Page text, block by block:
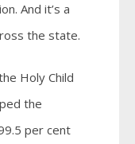
And it’s a
the state.
Holy Child
the
per cent